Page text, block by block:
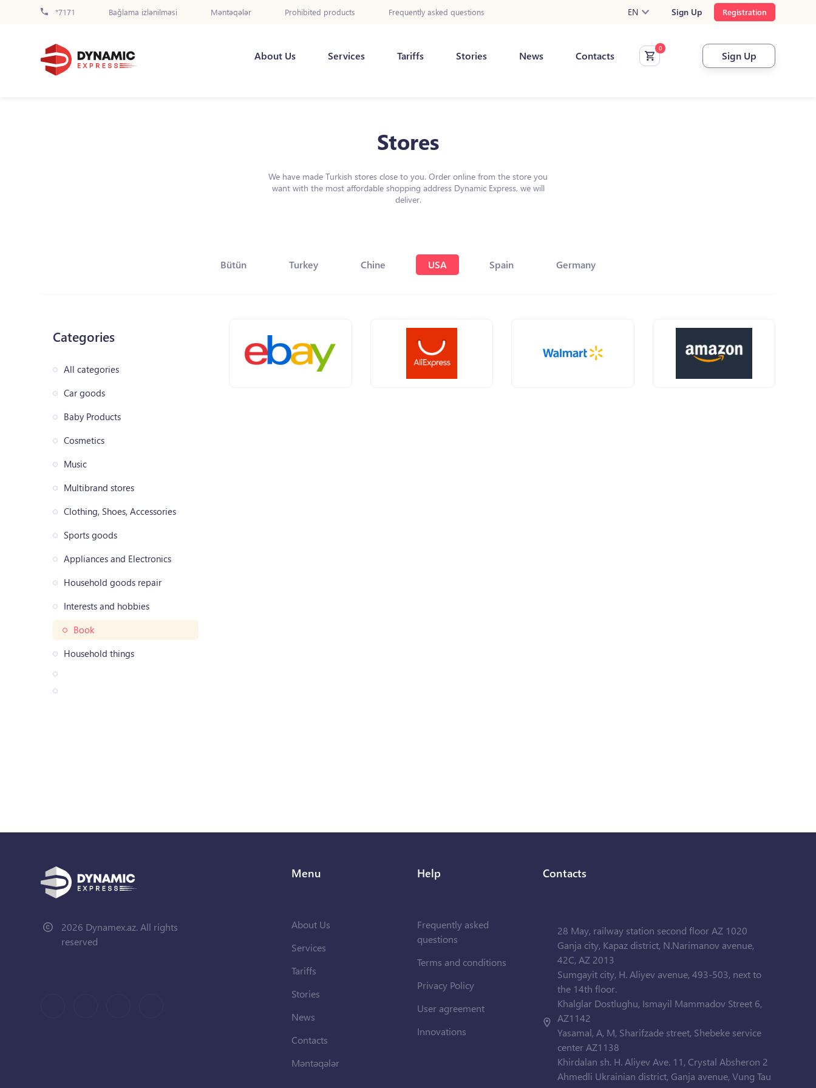
*7171 Bağlama izlənilməsi Məntəqələr Prohibited products Frequently asked questions EN Sign Up Registration
About Us Services Tariffs Stories News Contacts Sign Up
Stores
We have made Turkish stores close to you. Order online from the store you
want with the most affordable shopping address Dynamic Express, we will
deliver.
Bütün Turkey Chine USA Spain Germany
Categories
All categories
Car goods
Baby Products
Cosmetics
Music
Multibrand stores
Clothing, Shoes, Accessories
Sports goods
Appliances and Electronics
Household goods repair
Interests and hobbies
Book
Household things
2026 Dynamex.az. All rights
reserved
Menu
About Us
Services
Tariffs
Stories
News
Contacts
Məntəqələr
Help
Frequently asked
questions
Terms and conditions
Privacy Policy
User agreement
Innovations
Contacts
28 May, railway station second floor AZ 1020
Ganja city, Kapaz district, N.Narimanov avenue,
42C, AZ 2013
Sumgayit city, H. Aliyev avenue, 493-503, next to
the 14th floor.
Khalglar Dostlughu, Ismayil Mammadov Street 6,
AZ1142
Yasamal, A, M, Sharifzade street, Shebeke service
center AZ1138
Khirdalan sh. H. Aliyev Ave. 11, Crystal Absheron 2
Ahmedli Ukrainian district, Ganja avenue, Vung Tau